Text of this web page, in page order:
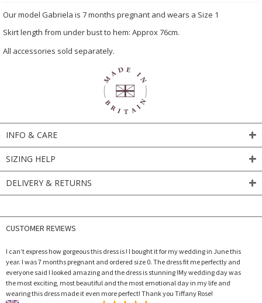
Our model Gabriela is 7 months pregnant and wears a Size 1
Skirt length from under bust to hem: Approx 76cm.
All accessories sold separately.
INFO & CARE
SIZING HELP
DELIVERY & RETURNS
CUSTOMER REVIEWS
I can’t express how gorgeous this dress is ! I bought it for my wedding in June this
year. I was 7 months pregnant and ordered size 0. The dress fit me perfectly and
everyone said I looked amazing and the dress is stunning !My wedding day was
the most exciting, most beautiful and the most emotional day in my life and
wearing this dress made it even more perfect! Thank you Tiffany Rose!